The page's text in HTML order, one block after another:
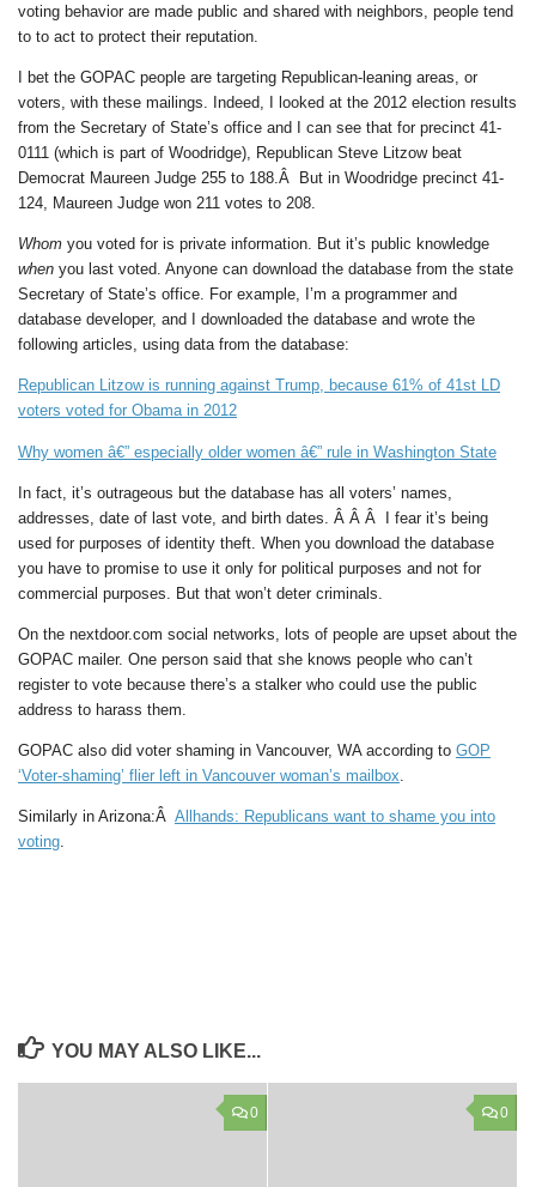
voting behavior are made public and shared with neighbors, people tend
to to act to protect their reputation.
I bet the GOPAC people are targeting Republican-leaning areas, or
voters, with these mailings. Indeed, I looked at the 2012 election results
from the Secretary of State’s office and I can see that for precinct 41-
0111 (which is part of Woodridge), Republican Steve Litzow beat
Democrat Maureen Judge 255 to 188.Â But in Woodridge precinct 41-
124, Maureen Judge won 211 votes to 208.
Whom you voted for is private information. But it’s public knowledge
when you last voted. Anyone can download the database from the state
Secretary of State’s office. For example, I’m a programmer and
database developer, and I downloaded the database and wrote the
following articles, using data from the database:
Republican Litzow is running against Trump, because 61% of 41st LD
voters voted for Obama in 2012
Why women â€” especially older women â€” rule in Washington State
In fact, it’s outrageous but the database has all voters’ names,
addresses, date of last vote, and birth dates. Â Â Â I fear it’s being
used for purposes of identity theft. When you download the database
you have to promise to use it only for political purposes and not for
commercial purposes. But that won’t deter criminals.
On the nextdoor.com social networks, lots of people are upset about the
GOPAC mailer. One person said that she knows people who can’t
register to vote because there’s a stalker who could use the public
address to harass them.
GOPAC also did voter shaming in Vancouver, WA according to GOP
‘Voter-shaming’ flier left in Vancouver woman’s mailbox.
Similarly in Arizona:Â Allhands: Republicans want to shame you into
voting.
YOU MAY ALSO LIKE...
0 0